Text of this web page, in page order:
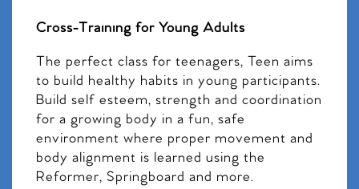
Cross-Training for Young Adults
The perfect class for teenagers, Teen aims
to build healthy habits in young participants.
Build self esteem, strength and coordination
for a growing body in a fun, safe
environment where proper movement and
body alignment is learned using the
Reformer, Springboard and more.